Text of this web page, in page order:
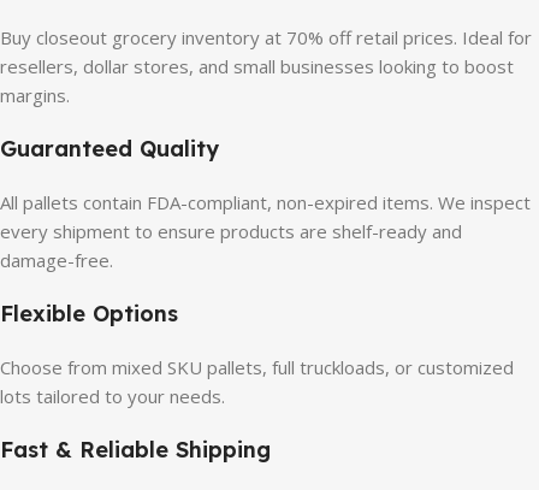
Buy closeout grocery inventory at 70% off retail prices. Ideal for
resellers, dollar stores, and small businesses looking to boost
margins.
Guaranteed Quality
All pallets contain FDA-compliant, non-expired items. We inspect
every shipment to ensure products are shelf-ready and
damage-free.
Flexible Options
Choose from mixed SKU pallets, full truckloads, or customized
lots tailored to your needs.
Fast & Reliable Shipping